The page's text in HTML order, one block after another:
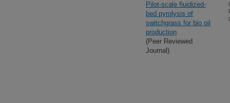
Pilot-scale fluidized-
bed pyrolysis of
switchgrass for bio oil
production
(Peer Reviewed
Journal)